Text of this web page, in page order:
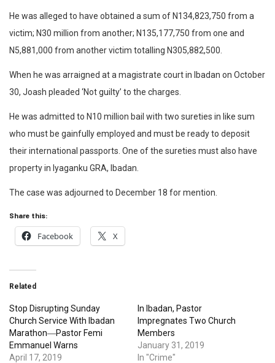
He was alleged to have obtained a sum of N134,823,750 from a
victim; N30 million from another; N135,177,750 from one and
N5,881,000 from another victim totalling N305,882,500.
When he was arraigned at a magistrate court in Ibadan on October
30, Joash pleaded ‘Not guilty’ to the charges.
He was admitted to N10 million bail with two sureties in like sum
who must be gainfully employed and must be ready to deposit
their international passports. One of the sureties must also have
property in Iyaganku GRA, Ibadan.
The case was adjourned to December 18 for mention.
Share this:
Facebook X
Related
Stop Disrupting Sunday
Church Service With Ibadan
Marathon―Pastor Femi
Emmanuel Warns
April 17, 2019
In Ibadan, Pastor
Impregnates Two Church
Members
January 31, 2019
In "Crime"